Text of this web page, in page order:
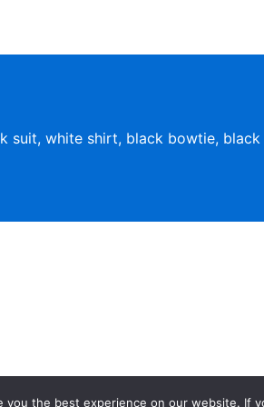
suit, white shirt, black bowtie, black
you the best experience on our website. If